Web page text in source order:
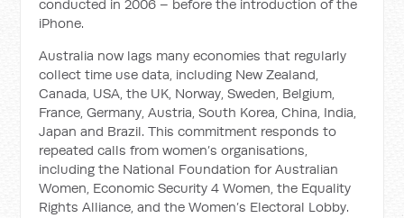
conducted in 2006 – before the introduction of the
iPhone.
Australia now lags many economies that regularly
collect time use data, including New Zealand,
Canada, USA, the UK, Norway, Sweden, Belgium,
France, Germany, Austria, South Korea, China, India,
Japan and Brazil. This commitment responds to
repeated calls from women’s organisations,
including the National Foundation for Australian
Women, Economic Security 4 Women, the Equality
Rights Alliance, and the Women’s Electoral Lobby.